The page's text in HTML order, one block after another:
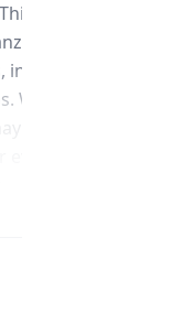
trek offers a
behavior, as
and
With the help of
dramatic